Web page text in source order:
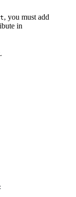
, you must add
in